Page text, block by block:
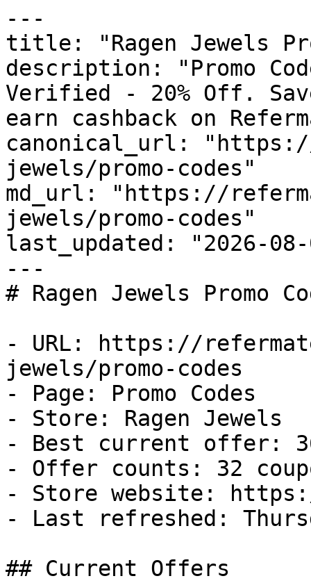
---
title: "Ragen Jewels
description: "Promo
Verified - 20% Off.
earn cashback on
canonical_url:
jewels/promo-codes"
md_url: "https://
jewels/promo-codes"
last_updated: "2026-08-
---
# Ragen Jewels Promo
- URL: https://
jewels/promo-codes
- Page: Promo Codes
- Store: Ragen Jewels
- Best current offer:
- Offer counts: 32
- Store website:
- Last refreshed:
## Current Offers